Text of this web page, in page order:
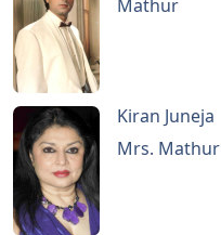
Mathur
Kiran Juneja
Mrs. Mathur